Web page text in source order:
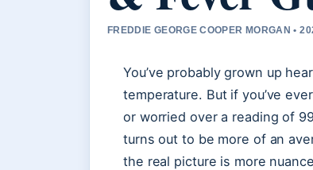
FREDDIE GEORGE COOPER MORGAN •
You’ve probably grown up
temperature. But if you’ve
or worried over a reading of
turns out to be more of an
the real picture is more